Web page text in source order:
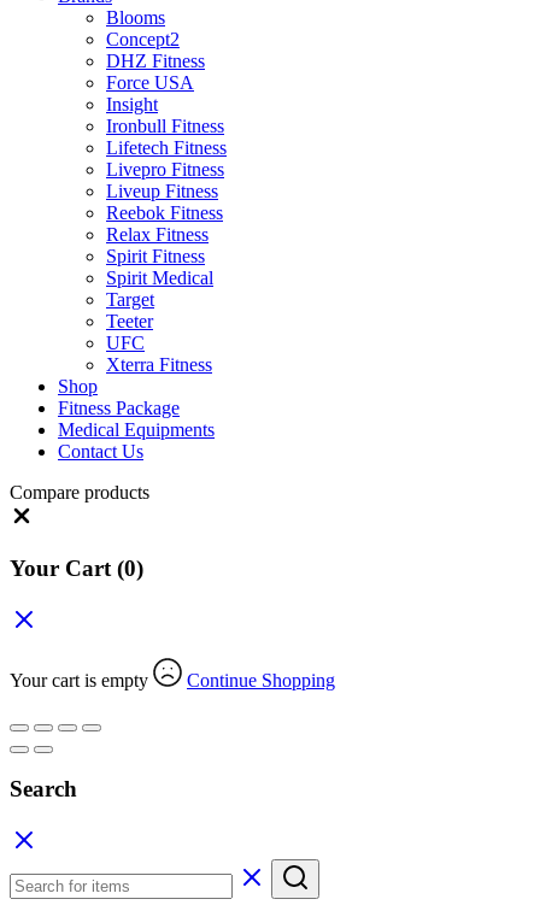
Blooms
Concept2
DHZ Fitness
Force USA
Insight
Ironbull Fitness
Lifetech Fitness
Livepro Fitness
Liveup Fitness
Reebok Fitness
Relax Fitness
Spirit Fitness
Spirit Medical
Target
Teeter
UFC
Xterra Fitness
Shop
Fitness Package
Medical Equipments
Contact Us
Compare products
Your Cart (0)
Your cart is empty Continue Shopping
Search